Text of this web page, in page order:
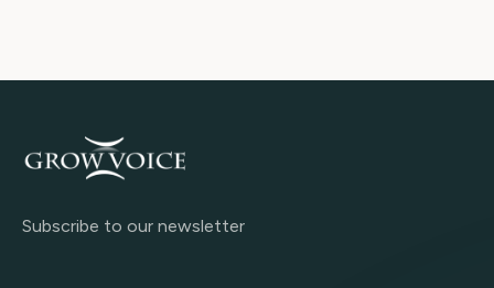
Subscribe to our newsletter